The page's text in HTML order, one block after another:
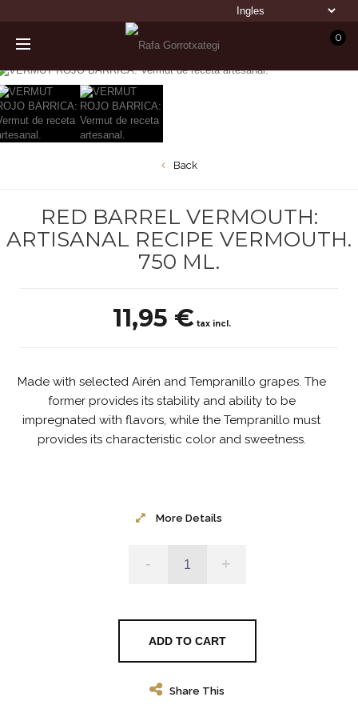
0
Back
RED BARREL VERMOUTH:
ARTISANAL RECIPE VERMOUTH.
750 ML.
11,95 € tax incl.
Made with selected Airén and Tempranillo grapes. The
former provides its stability and ability to be
impregnated with flavors, while the Tempranillo must
provides its characteristic color and sweetness.
More Details
- +
ADD TO CART
Share This